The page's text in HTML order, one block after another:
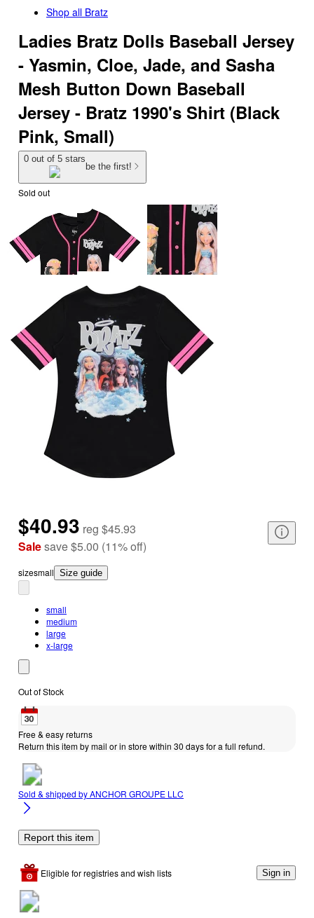
Shop all Bratz
Ladies Bratz Dolls Baseball Jersey
- Yasmin, Cloe, Jade, and Sasha
Mesh Button Down Baseball
Jersey - Bratz 1990's Shirt (Black
Pink, Small)
0 out of 5 stars
be the first!
Sold out
$40.93 reg $45.93
Salesave$5.00 (11%off)
sizesmall Size guide
small
medium
large
x-large
Out of Stock
Free & easy returns
Return this item by mail or in store within 30 days for a full refund.
Sold & shipped byANCHOR GROUPE LLC
Report this item
Eligible for registries and wish lists Sign in